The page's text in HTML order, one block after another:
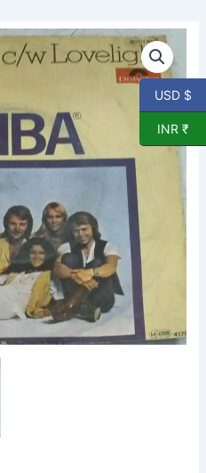
USD $
INR ₹